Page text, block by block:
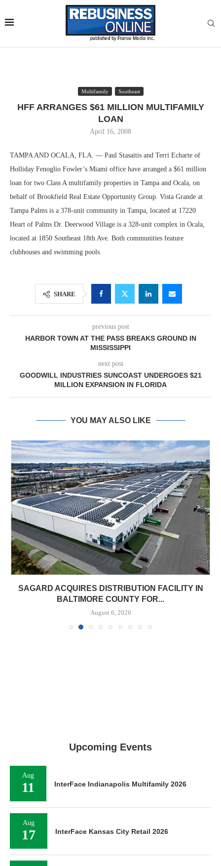
Multifamily Southeast
HFF ARRANGES $61 MILLION MULTIFAMILY
LOAN
April 16, 2008
TAMPA AND OCALA, FLA. — Paul Stasaitis and Terri Echarte of
Holliday Fenoglio Fowler’s Miami office have arranged a $61 million
loan for two Class A multifamily properties in Tampa and Ocala, on
behalf of Brookfield Real Estate Opportunity Group. Vista Grande at
Tampa Palms is a 378-unit community in Tampa, located at 17220
Heart of Palms Dr. Deerwood Village is a 328-unit complex in Ocala,
located at 1850 Southeast 18th Ave. Both communities feature
clubhouses and swimming pools.
SHARE
previous post
HARBOR TOWN AT THE PASS BREAKS GROUND IN
MISSISSIPPI
next post
GOODWILL INDUSTRIES SUNCOAST UNDERGOES $21
MILLION EXPANSION IN FLORIDA
YOU MAY ALSO LIKE
SAGARD ACQUIRES DISTRIBUTION FACILITY IN
BALTIMORE COUNTY FOR...
August 6, 2026
Upcoming Events
Aug
11 InterFace Indianapolis Multifamily 2026
Aug
17 InterFace Kansas City Retail 2026